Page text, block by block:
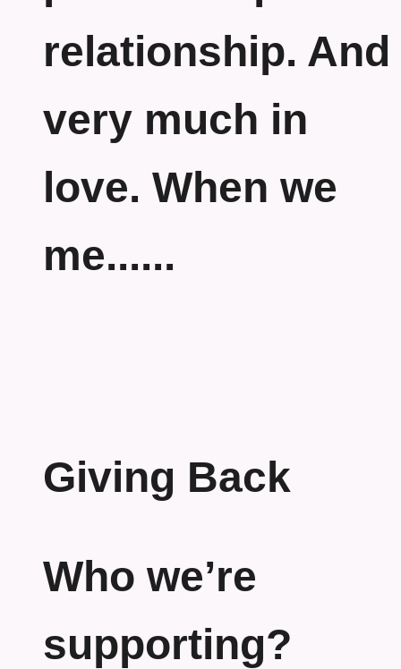
relationship. And
very much in
love. When we
me......
Giving Back
Who we’re
supporting?